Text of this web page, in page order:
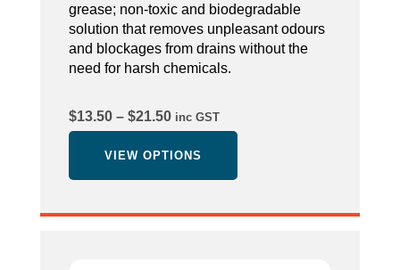
grease; non-toxic and biodegradable
solution that removes unpleasant odours
and blockages from drains without the
need for harsh chemicals.
$13.50 – $21.50Price
range:
$13.50
inc GST
VIEW OPTIONS